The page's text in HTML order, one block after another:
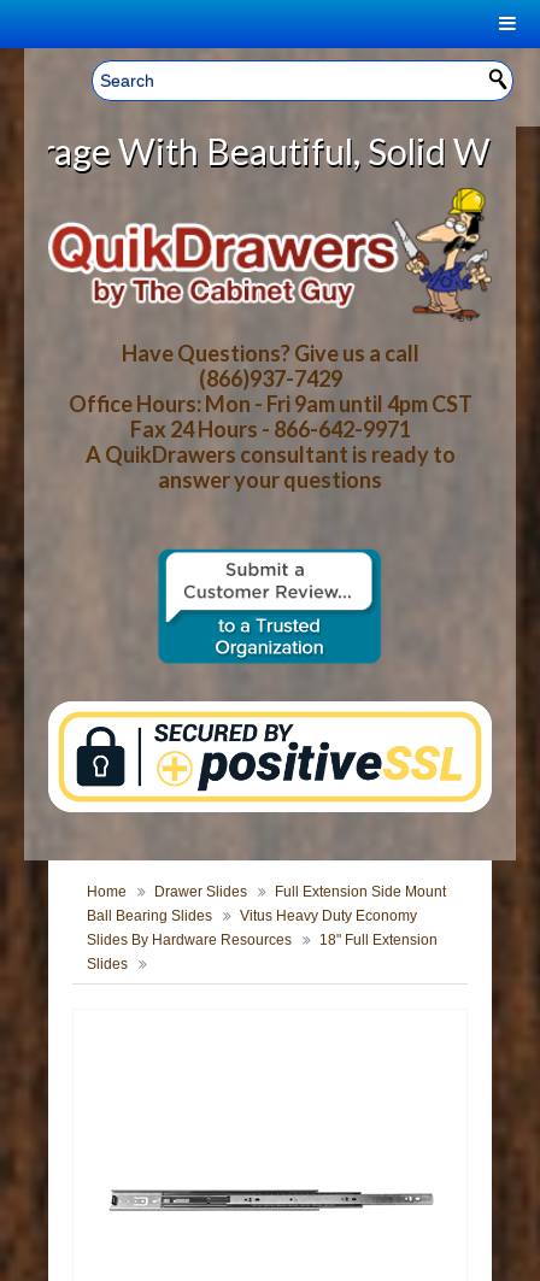
Welcome, Sign In! ▼
CART
YOUR SHOPPING CART CONTENTS
LOG IN
CART CHECKOUT
HOME
ABOUT US
HOW-TO VIDEOS
WOOD SPECIES
CONTACT US
With Beautiful, Solid Wood
Have Questions? Give us a call
(866)937-7429
Office Hours: Mon - Fri 9am until 4pm CST
Fax 24 Hours - 866-642-9971
A QuikDrawers consultant is ready to
answer your questions
Home Drawer Slides
Full Extension Side Mount
Ball Bearing Slides
Vitus Heavy Duty Economy
Slides By Hardware Resources
18" Full Extension
Slides